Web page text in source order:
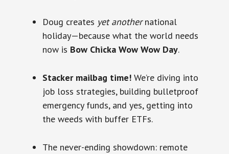
Doug creates yet anothernational
holiday—because what the world needs
now is Bow Chicka Wow Wow Day.
Stacker mailbag time!We’re diving into
job loss strategies, building bulletproof
emergency funds, and yes, getting into
the weeds with buffer ETFs.
The never-ending showdown: remote